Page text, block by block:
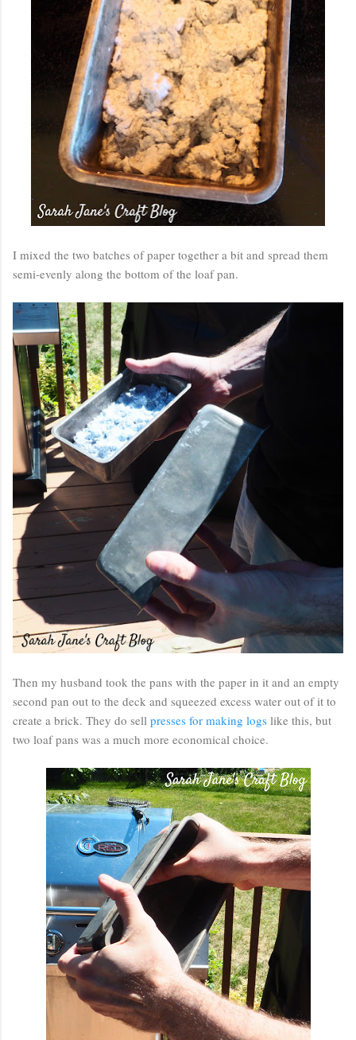
I mixed the two batches of paper together a bit and spread them
semi-evenly along the bottom of the loaf pan.
Then my husband took the pans with the paper in it and an empty
second pan out to the deck and squeezed excess water out of it to
create a brick. They do sell presses for making logs like this, but
two loaf pans was a much more economical choice.